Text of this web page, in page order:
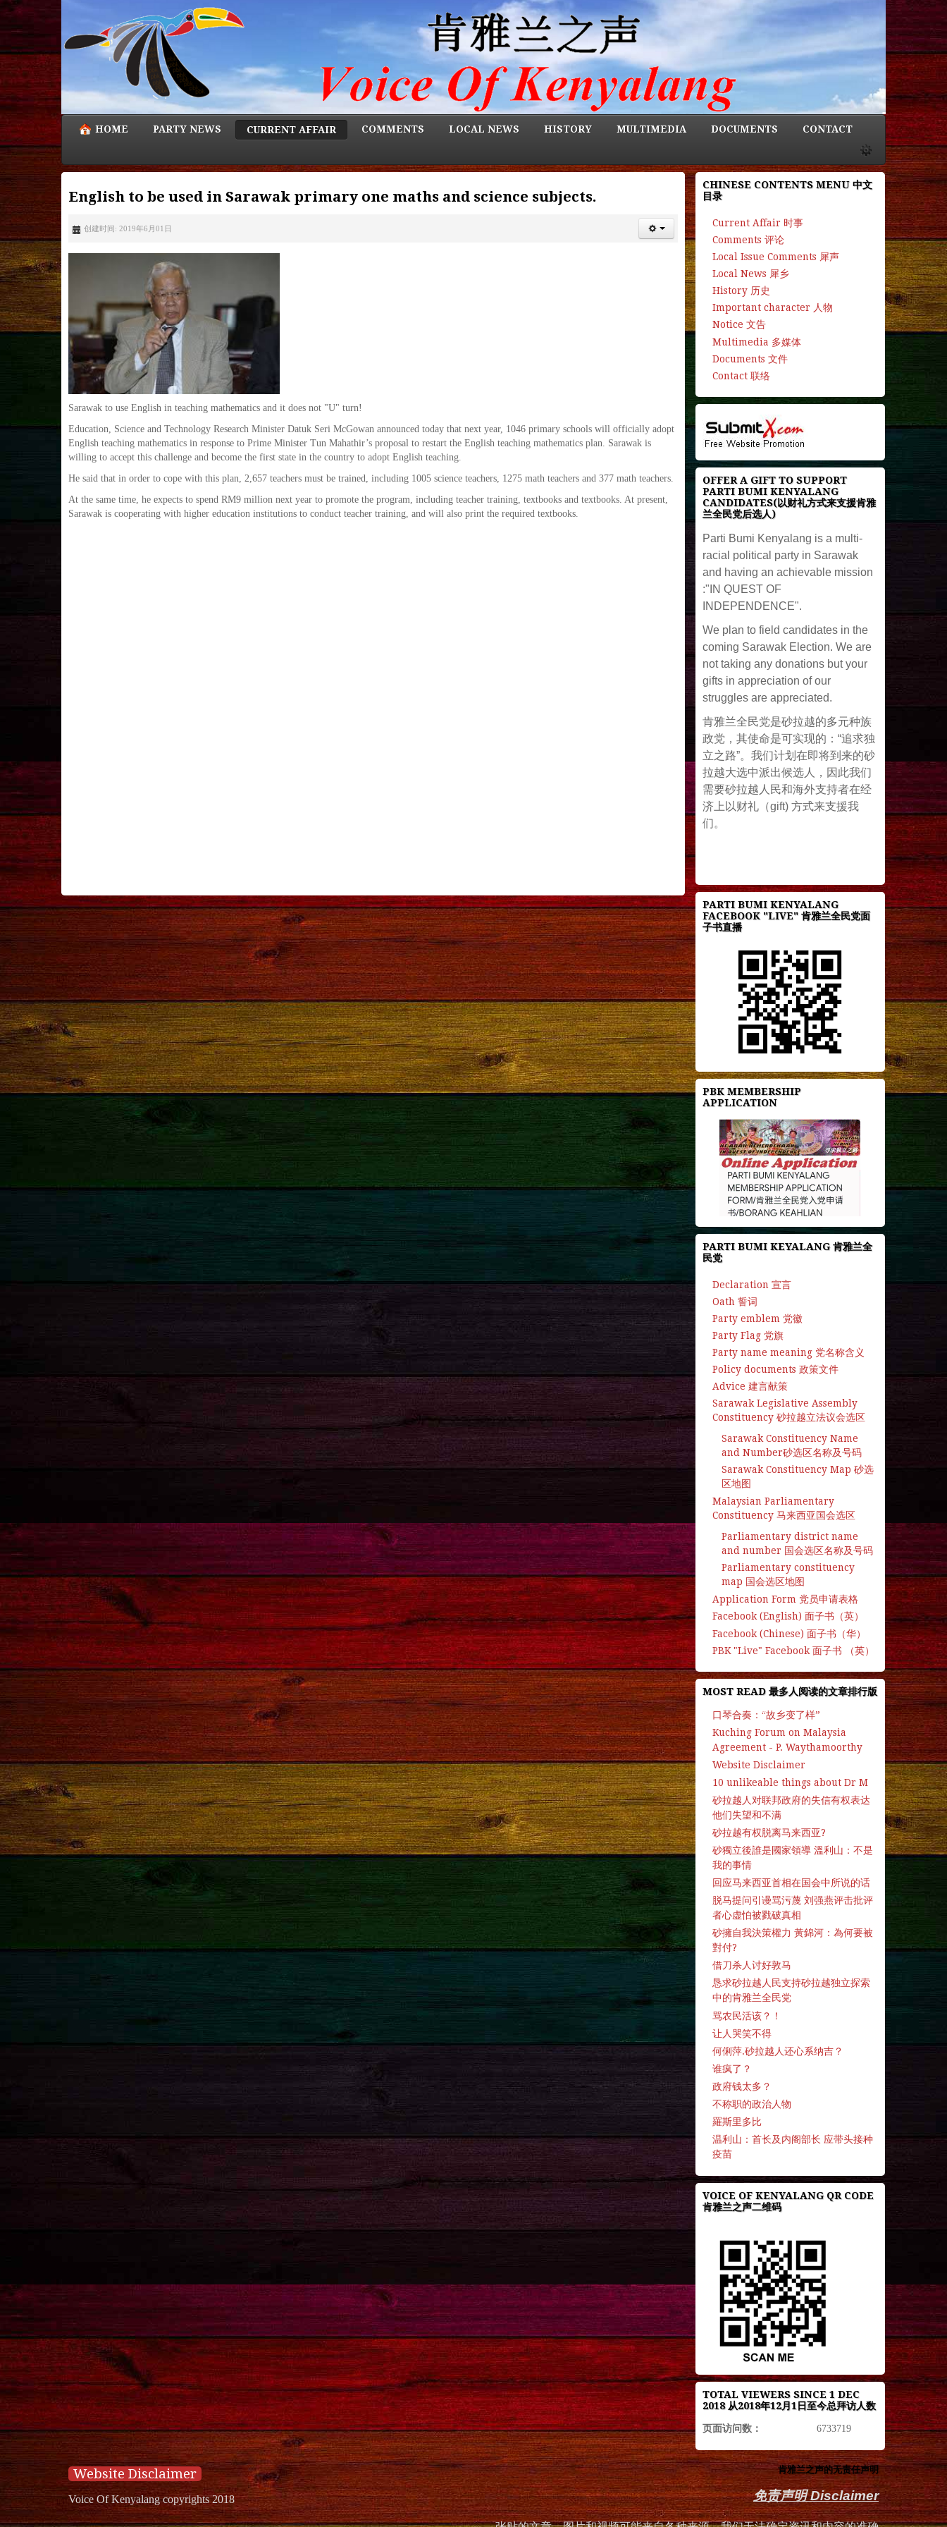
HOME PARTY NEWS CURRENT AFFAIR COMMENTS LOCAL NEWS HISTORY MULTIMEDIA DOCUMENTS CONTACT
English to be used in Sarawak primary one maths and science subjects.
创建时间: 2019年6月01日
Sarawak to use English in teaching mathematics and it does not "U" turn!
Education, Science and Technology Research Minister Datuk Seri McGowan announced today that next year, 1046 primary schools will officially adopt
English teaching mathematics in response to Prime Minister Tun Mahathir’s proposal to restart the English teaching mathematics plan. Sarawak is
willing to accept this challenge and become the first state in the country to adopt English teaching.
He said that in order to cope with this plan, 2,657 teachers must be trained, including 1005 science teachers, 1275 math teachers and 377 math teachers.
At the same time, he expects to spend RM9 million next year to promote the program, including teacher training, textbooks and textbooks. At present,
Sarawak is cooperating with higher education institutions to conduct teacher training, and will also print the required textbooks.
CHINESE CONTENTS MENU 中文
目录
Current Affair 时事
Comments 评论
Local Issue Comments 犀声
Local News 犀乡
History 历史
Important character 人物
Notice 文告
Multimedia 多媒体
Documents 文件
Contact 联络
OFFER A GIFT TO SUPPORT
PARTI BUMI KENYALANG
CANDIDATES(以财礼方式来支援肯雅
兰全民党后选人)
Parti Bumi Kenyalang is a multi-
racial political party in Sarawak
and having an achievable mission
:"IN QUEST OF
INDEPENDENCE".
We plan to field candidates in the
coming Sarawak Election. We are
not taking any donations but your
gifts in appreciation of our
struggles are appreciated.
肯雅兰全民党是砂拉越的多元种族
政党，其使命是可实现的：“追求独
立之路”。我们计划在即将到来的砂
拉越大选中派出候选人，因此我们
需要砂拉越人民和海外支持者在经
济上以财礼（gift) 方式来支援我
们。
PARTI BUMI KENYALANG
FACEBOOK "LIVE" 肯雅兰全民党面
子书直播
PBK MEMBERSHIP
APPLICATION
PARTI BUMI KEYALANG 肯雅兰全
民党
Declaration 宣言
Oath 誓词
Party emblem 党徽
Party Flag 党旗
Party name meaning 党名称含义
Policy documents 政策文件
Advice 建言献策
Sarawak Legislative Assembly
Constituency 砂拉越立法议会选区
Sarawak Constituency Name
and Number砂选区名称及号码
Sarawak Constituency Map 砂选
区地图
Malaysian Parliamentary
Constituency 马来西亚国会选区
Parliamentary district name
and number 国会选区名称及号码
Parliamentary constituency
map 国会选区地图
Application Form 党员申请表格
Facebook (English) 面子书（英）
Facebook (Chinese) 面子书（华）
PBK "Live" Facebook 面子书 （英）
MOST READ 最多人阅读的文章排行版
口琴合奏：“故乡变了样”
Kuching Forum on Malaysia
Agreement - P. Waythamoorthy
Website Disclaimer
10 unlikeable things about Dr M
砂拉越人对联邦政府的失信有权表达
他们失望和不满
砂拉越有权脱离马来西亚?
砂獨立後誰是國家領導 溫利山：不是
我的事情
回应马来西亚首相在国会中所说的话
脱马提问引谩骂污蔑 刘强燕评击批评
者心虚怕被戮破真相
砂擁自我決策權力 黃錦河：為何要被
對付?
借刀杀人讨好敦马
恳求砂拉越人民支持砂拉越独立探索
中的肯雅兰全民党
骂农民活该？！
让人哭笑不得
何俐萍.砂拉越人还心系纳吉？
谁疯了？
政府钱太多？
不称职的政治人物
羅斯里多比
温利山：首长及内阁部长 应带头接种
疫苗
VOICE OF KENYALANG QR CODE
肯雅兰之声二维码
TOTAL VIEWERS SINCE 1 DEC
2018 从2018年12月1日至今总拜访人数
页面访问数： 6733719
Website Disclaimer
Voice Of Kenyalang copyrights 2018
肯雅兰之声的无责任声明
免责声明 Disclaimer